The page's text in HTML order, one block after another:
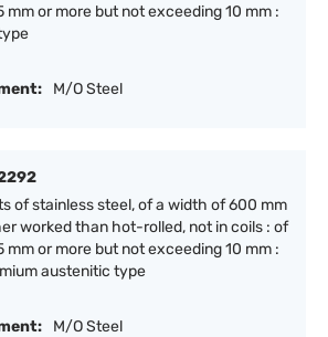
mm or more but not exceeding 10 mm :
M/O Steel
of stainless steel, of a width of 600 mm
worked than hot-rolled, not in coils : of
mm or more but not exceeding 10 mm :
austenitic type
M/O Steel